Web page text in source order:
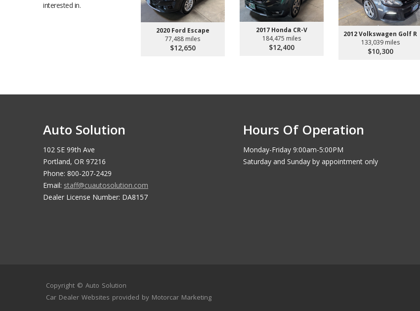
interested in.
2020 Ford Escape
77,488 miles
$12,650
2017 Honda CR-V
184,475 miles
$12,400
2012 Volkswagen Golf R
133,039 miles
$10,300
Auto Solution
102 SE 99th Ave
Portland, OR 97216
Phone: 800-207-2429
Email: staff@cuautosolution.com
Dealer License Number: DA8157
Hours Of Operation
Monday-Friday 9:00am-5:00PM
Saturday and Sunday by appointment only
Copyright © Auto Solution
Car Dealer Websites provided by Motorcar Marketing